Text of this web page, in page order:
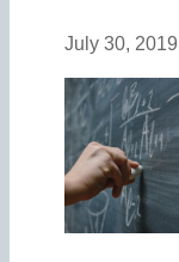
July 30, 2019